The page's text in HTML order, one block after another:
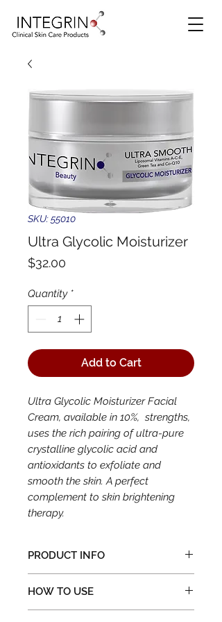
SKU: 55010
Ultra Glycolic Moisturizer
$32.00
Quantity *
Add to Cart
Ultra Glycolic Moisturizer Facial
Cream, available in 10%, strengths,
uses the rich pairing of ultra-pure
crystalline glycolic acid and
antioxidants to exfoliate and
smooth the skin. A perfect
complement to skin brightening
therapy.
PRODUCT INFO
Excellent as a day and a night
cream
HOW TO USE